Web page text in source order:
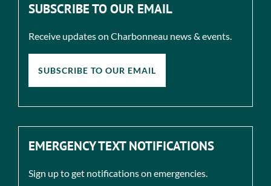
SUBSCRIBE TO OUR EMAIL
Receive updates on Charbonneau news & events.
SUBSCRIBE TO OUR EMAIL
EMERGENCY TEXT NOTIFICATIONS
Sign up to get notifications on emergencies.